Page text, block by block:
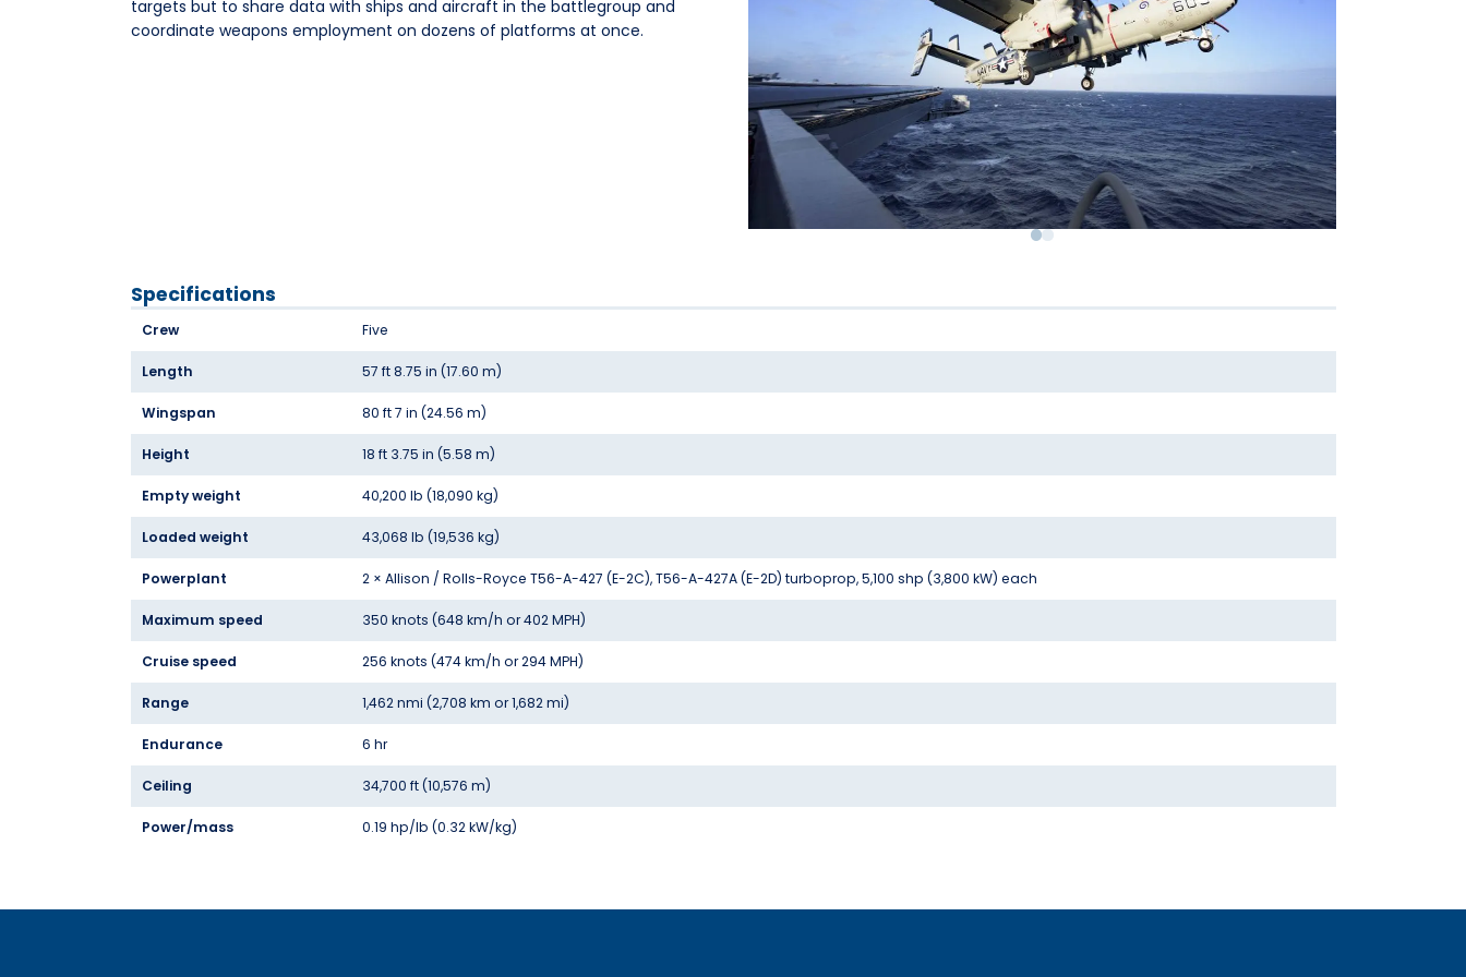
targets but to share data with ships and aircraft in the battlegroup and
coordinate weapons employment on dozens of platforms at once.
Specifications
Crew Five
Length 57 ft 8.75 in (17.60 m)
Wingspan 80 ft 7 in (24.56 m)
Height 18 ft 3.75 in (5.58 m)
Empty weight 40,200 lb (18,090 kg)
Loaded weight 43,068 lb (19,536 kg)
Powerplant 2 × Allison / Rolls-Royce T56-A-427 (E-2C), T56-A-427A (E-2D) turboprop, 5,100 shp (3,800 kW) each
Maximum speed 350 knots (648 km/h or 402 MPH)
Cruise speed 256 knots (474 km/h or 294 MPH)
Range 1,462 nmi (2,708 km or 1,682 mi)
Endurance 6 hr
Ceiling 34,700 ft (10,576 m)
Power/mass 0.19 hp/lb (0.32 kW/kg)